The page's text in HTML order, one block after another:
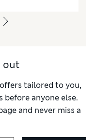
out
tailored to you,
before anyone else.
and never miss a